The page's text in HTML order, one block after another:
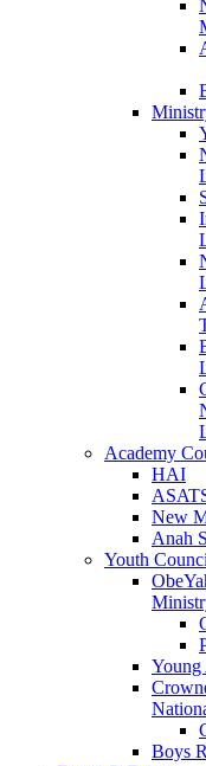
Academy
HAI
New
Anah
Youth
Young
Boys